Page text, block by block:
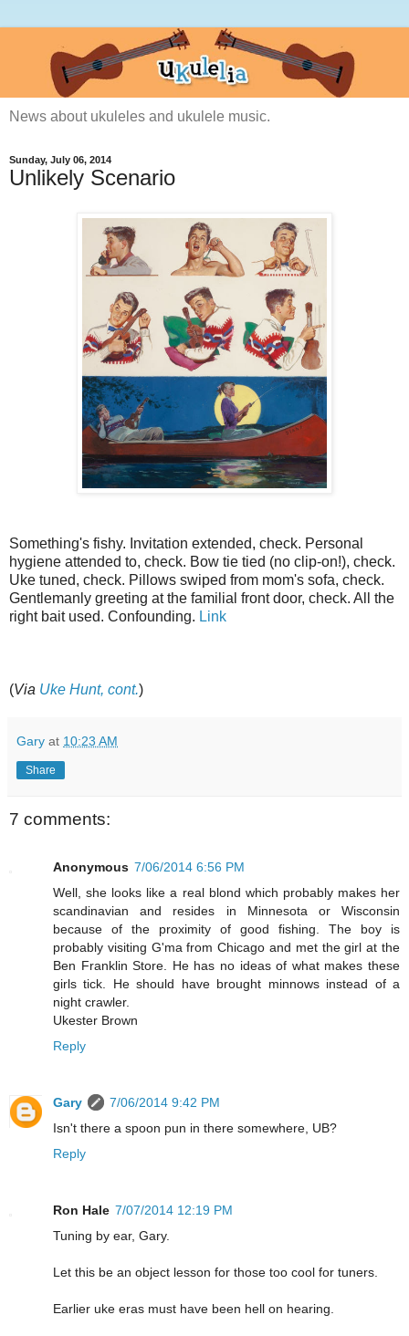
News about ukuleles and ukulele music.
Sunday, July 06, 2014
Unlikely Scenario
Something's fishy. Invitation extended, check. Personal
hygiene attended to, check. Bow tie tied (no clip-on!), check.
Uke tuned, check. Pillows swiped from mom's sofa, check.
Gentlemanly greeting at the familial front door, check. All the
right bait used. Confounding. Link
(Via Uke Hunt, cont.)
Gary at 10:23 AM
Share
7 comments:
Anonymous 7/06/2014 6:56 PM
Well, she looks like a real blond which probably makes her
scandinavian and resides in Minnesota or Wisconsin
because of the proximity of good fishing. The boy is
probably visiting G'ma from Chicago and met the girl at the
Ben Franklin Store. He has no ideas of what makes these
girls tick. He should have brought minnows instead of a
night crawler.
Ukester Brown
Reply
Gary
7/06/2014 9:42 PM
Isn't there a spoon pun in there somewhere, UB?
Reply
Ron Hale 7/07/2014 12:19 PM
Tuning by ear, Gary.
Let this be an object lesson for those too cool for tuners.
Earlier uke eras must have been hell on hearing.